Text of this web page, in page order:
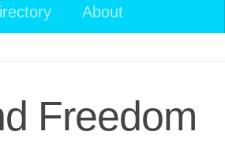
About
Freedom